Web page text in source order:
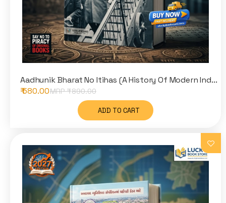
Aadhunik Bharat No Itihas (A History Of Modern Ind...
₹ 580.00MRP ₹890.00
ADD TO CART